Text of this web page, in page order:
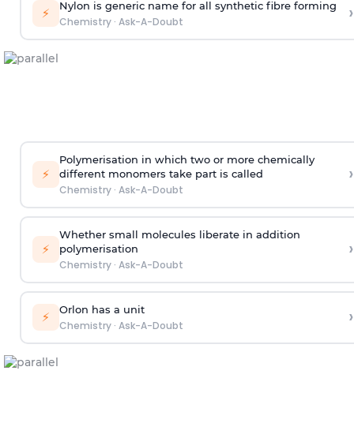
⚡ Nylon is generic name for all synthetic fibre forming
Chemistry· Ask-A-Doubt ›
⚡
Polymerisation in which two or more chemically
different monomers take part is called
Chemistry· Ask-A-Doubt
›
⚡
Whether small molecules liberate in addition
polymerisation
Chemistry· Ask-A-Doubt
›
⚡ Orlon has a unit
Chemistry· Ask-A-Doubt ›